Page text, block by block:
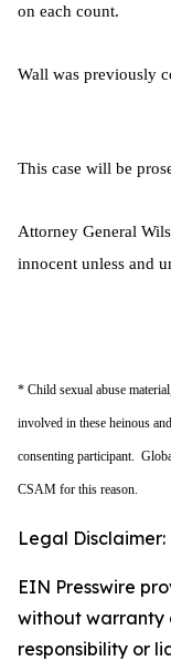
on each count.
Wall was previously
This case will be
Attorney General
innocent unless and
* Child sexual abuse
involved in these heinous
consenting participant.
CSAM for this reason.
Legal Disclaimer:
EIN Presswire
without warranty
responsibility or